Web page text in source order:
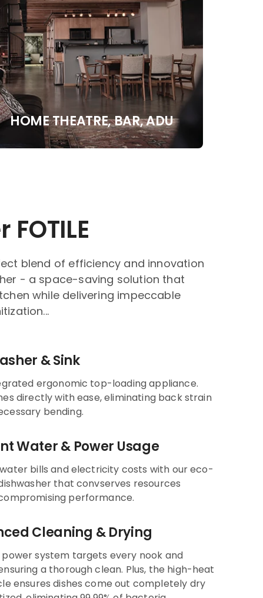
HOME THEATRE, BAR, ADU
blend of efficiency and innovation
- a space-saving solution that
while delivering impeccable
& Sink
ergonomic top-loading appliance.
directly with ease, eliminating back strain
bending.
Water & Power Usage
bills and electricity costs with our eco-
that convserves resources
performance.
Cleaning & Drying
power system targets every nook and
a thorough clean. Plus, the high-heat
ensures dishes come out completely dry